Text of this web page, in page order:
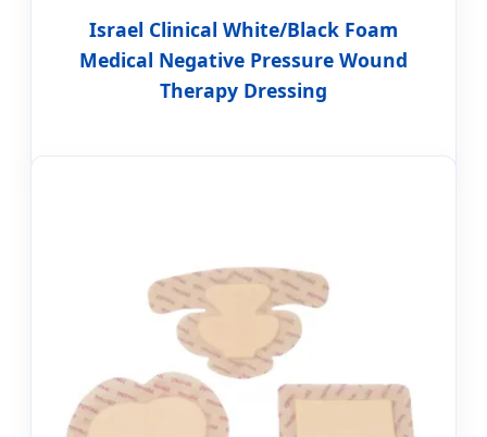
Israel Clinical White/Black Foam
Medical Negative Pressure Wound
Therapy Dressing